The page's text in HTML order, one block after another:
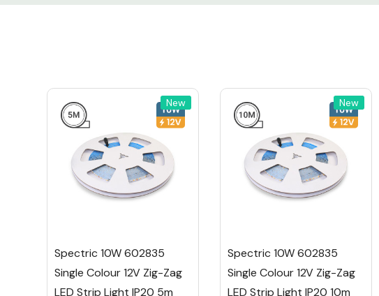
Colour Option: Single Colour
Certification:
CE, RoHS, UKCA
The Spectric 10W 602835 Single Colour 12V Zig-Zag LED
Strip Light is the perfect solution for those big lighting
plenty of strip to work with.
New
Spectric 10W 602835
Single Colour 12V Zig-Zag
LED Strip Light IP20 5m
New
Spectric 10W 602835
Single Colour 12V Zig-Zag
LED Strip Light IP20 10m